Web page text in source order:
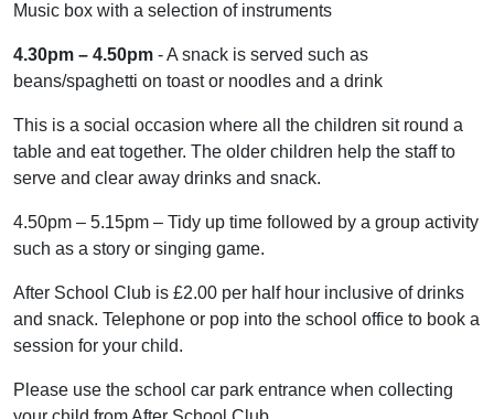
Music box with a selection of instruments
4.30pm – 4.50pm - A snack is served such as
beans/spaghetti on toast or noodles and a drink
This is a social occasion where all the children sit round a
table and eat together. The older children help the staff to
serve and clear away drinks and snack.
4.50pm – 5.15pm – Tidy up time followed by a group activity
such as a story or singing game.
After School Club is £2.00 per half hour inclusive of drinks
and snack. Telephone or pop into the school office to book a
session for your child.
Please use the school car park entrance when collecting